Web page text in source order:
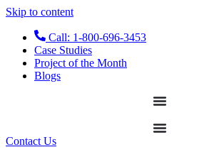
Skip to content
Call: 1-800-696-3453
Case Studies
Project of the Month
Blogs
Contact Us